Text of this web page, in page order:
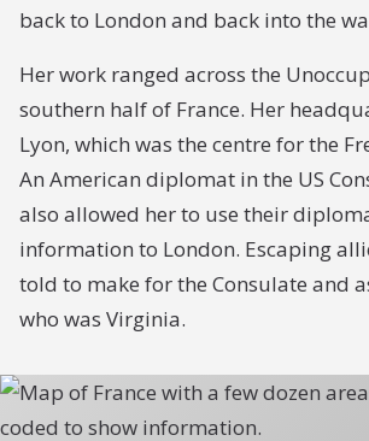
back to London and back into the
Her work ranged across the
southern half of France. Her
Lyon, which was the centre for the
An American diplomat in the US
also allowed her to use their
information to London. Escaping
told to make for the Consulate and
who was Virginia.